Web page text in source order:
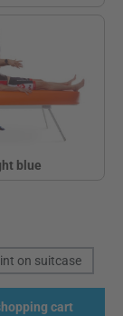
blue
on suitcase
cart